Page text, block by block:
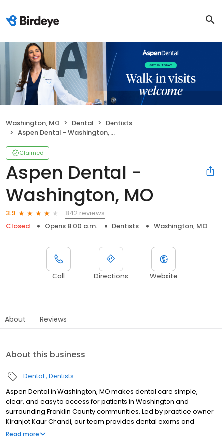
Washington, MO Dental
Dentists
Aspen Dental - Washington, MO
Claimed
Aspen Dental -
Washington, MO
3.9
842 reviews
Closed
Opens 8:00 a.m. Dentists Washington, MO
Call Directions Website
About Reviews
About this business
Dental Dentists
Aspen Dental in Washington, MO makes dental care simple,
clear, and easy to access for patients in Washington and
surrounding Franklin County communities. Led by practice owner
Kiranjot Kaur Chandi, our team provides dental exams and
cleanings, fillings and crowns, tooth extractions, dentures, dental
Read more